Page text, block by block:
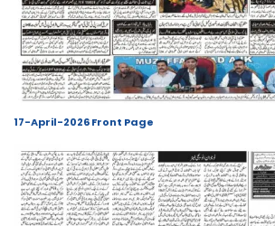
17-April-2026 Front Page